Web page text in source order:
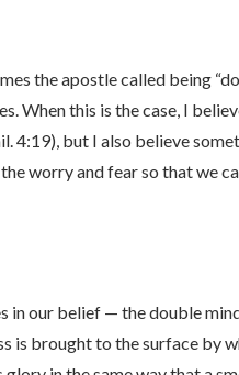
the apostle called being
When this is the case, I
4:19), but I also believe
worry and fear so that we
in our belief — the double
is brought to the surface by